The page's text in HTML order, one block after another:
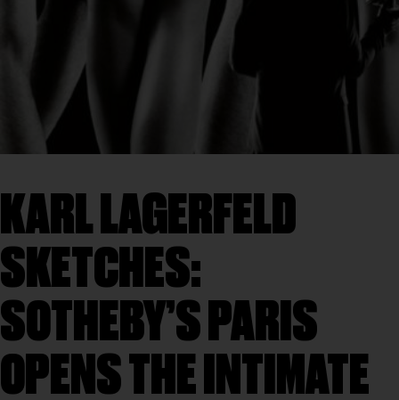
KARL LAGERFELD
SKETCHES:
SOTHEBY’S PARIS
OPENS THE INTIMATE